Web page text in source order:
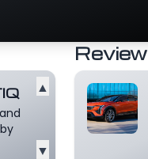
▲
▼
Review